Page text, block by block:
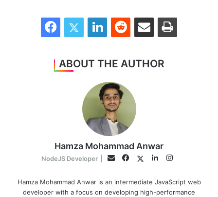
FacebookTwitter LinkedInReddit Share via Email Print
ABOUT THE AUTHOR
Hamza Mohammad Anwar
NodeJS Developer Email Facebook
TwitterLinkedInInstagram
Hamza Mohammad Anwar is an intermediate JavaScript web
developer with a focus on developing high-performance